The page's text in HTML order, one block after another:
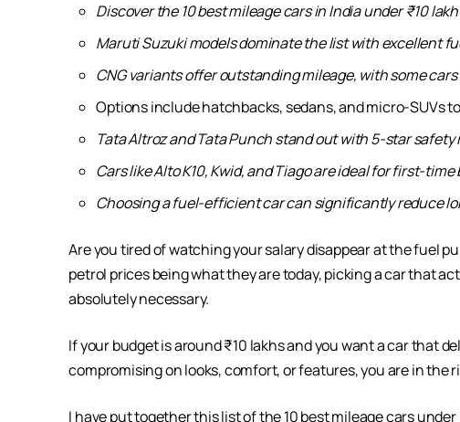
Discover the 10 best mileage cars in India under ₹10
Maruti Suzuki models dominate the list with excellent
CNG variants offer outstanding mileage, with some
Options include hatchbacks, sedans, and micro-SUVs
Tata Altroz and Tata Punch stand out with 5-star
Cars like Alto K10, Kwid, and Tiago are ideal for first-
Choosing a fuel-efficient car can significantly reduce
Are you tired of watching your salary disappear at the fuel
petrol prices being what they are today, picking a car that
absolutely necessary.
If your budget is around ₹10 lakhs and you want a car that
compromising on looks, comfort, or features, you are in the
I have put together this list of the 10 best mileage cars